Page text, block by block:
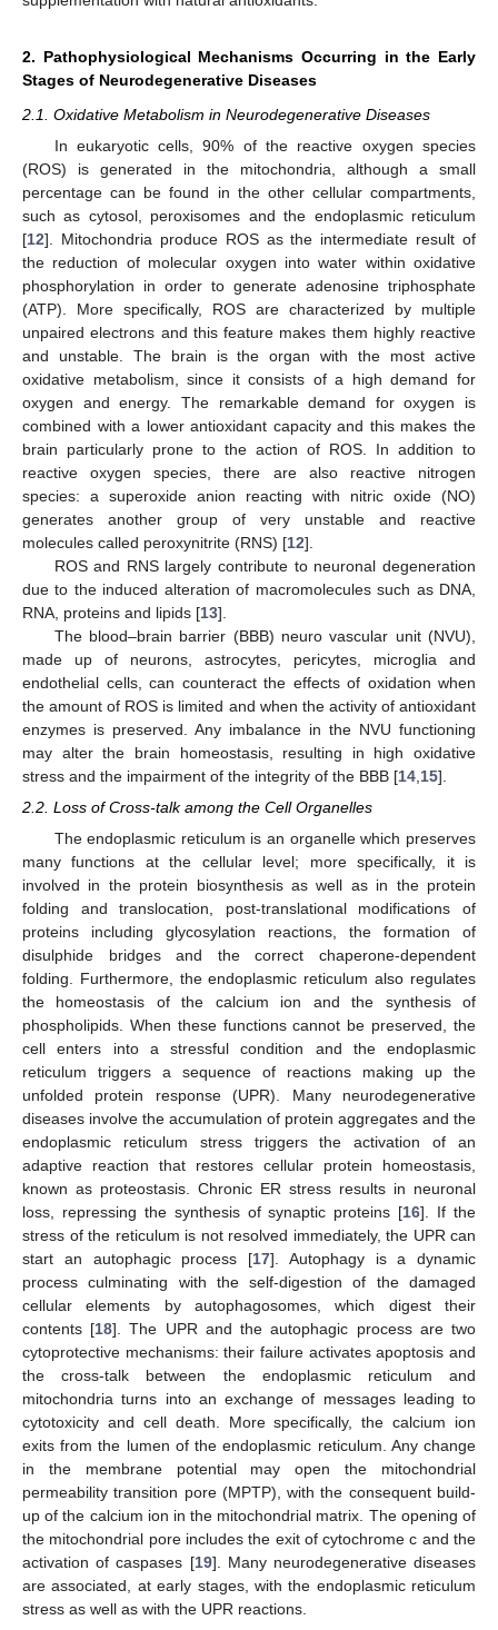
2. Pathophysiological Mechanisms Occurring in the Early
Stages of Neurodegenerative Diseases
2.1. Oxidative Metabolism in Neurodegenerative Diseases
In eukaryotic cells, 90% of the reactive oxygen species
(ROS) is generated in the mitochondria, although a small
percentage can be found in the other cellular compartments,
such as cytosol, peroxisomes and the endoplasmic reticulum
[12]. Mitochondria produce ROS as the intermediate result of
the reduction of molecular oxygen into water within oxidative
phosphorylation in order to generate adenosine triphosphate
(ATP). More specifically, ROS are characterized by multiple
unpaired electrons and this feature makes them highly reactive
and unstable. The brain is the organ with the most active
oxidative metabolism, since it consists of a high demand for
oxygen and energy. The remarkable demand for oxygen is
combined with a lower antioxidant capacity and this makes the
brain particularly prone to the action of ROS. In addition to
reactive oxygen species, there are also reactive nitrogen
species: a superoxide anion reacting with nitric oxide (NO)
generates another group of very unstable and reactive
molecules called peroxynitrite (RNS) [12].
ROS and RNS largely contribute to neuronal degeneration
due to the induced alteration of macromolecules such as DNA,
RNA, proteins and lipids [13].
The blood–brain barrier (BBB) neuro vascular unit (NVU),
made up of neurons, astrocytes, pericytes, microglia and
endothelial cells, can counteract the effects of oxidation when
the amount of ROS is limited and when the activity of antioxidant
enzymes is preserved. Any imbalance in the NVU functioning
may alter the brain homeostasis, resulting in high oxidative
stress and the impairment of the integrity of the BBB [14 15].
2.2. Loss of Cross-talk among the Cell Organelles
The endoplasmic reticulum is an organelle which preserves
many functions at the cellular level; more specifically, it is
involved in the protein biosynthesis as well as in the protein
folding and translocation, post-translational modifications of
proteins including glycosylation reactions, the formation of
disulphide bridges and the correct chaperone-dependent
folding. Furthermore, the endoplasmic reticulum also regulates
the homeostasis of the calcium ion and the synthesis of
phospholipids. When these functions cannot be preserved, the
cell enters into a stressful condition and the endoplasmic
reticulum triggers a sequence of reactions making up the
unfolded protein response (UPR). Many neurodegenerative
diseases involve the accumulation of protein aggregates and the
endoplasmic reticulum stress triggers the activation of an
adaptive reaction that restores cellular protein homeostasis,
known as proteostasis. Chronic ER stress results in neuronal
loss, repressing the synthesis of synaptic proteins [16]. If the
stress of the reticulum is not resolved immediately, the UPR can
start an autophagic process [17]. Autophagy is a dynamic
process culminating with the self-digestion of the damaged
cellular elements by autophagosomes, which digest their
contents [18]. The UPR and the autophagic process are two
cytoprotective mechanisms: their failure activates apoptosis and
the cross-talk between the endoplasmic reticulum and
mitochondria turns into an exchange of messages leading to
cytotoxicity and cell death. More specifically, the calcium ion
exits from the lumen of the endoplasmic reticulum. Any change
in the membrane potential may open the mitochondrial
permeability transition pore (MPTP), with the consequent build-
up of the calcium ion in the mitochondrial matrix. The opening of
the mitochondrial pore includes the exit of cytochrome c and the
activation of caspases [19]. Many neurodegenerative diseases
are associated, at early stages, with the endoplasmic reticulum
stress as well as with the UPR reactions.